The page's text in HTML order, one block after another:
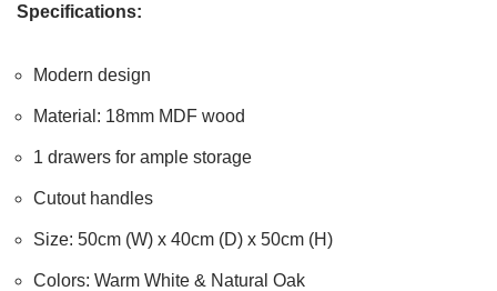
Specifications:
Modern design
Material: 18mm MDF wood
1 drawers for ample storage
Cutout handles
Size: 50cm (W) x 40cm (D) x 50cm (H)
Colors: Warm White & Natural Oak